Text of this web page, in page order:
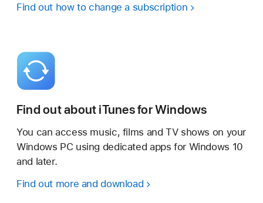
Find out how to change a subscription
Find out about iTunes for Windows
You can access music, films and TV shows on your
Windows PC using dedicated apps for Windows 10
and later.
Find out more and download